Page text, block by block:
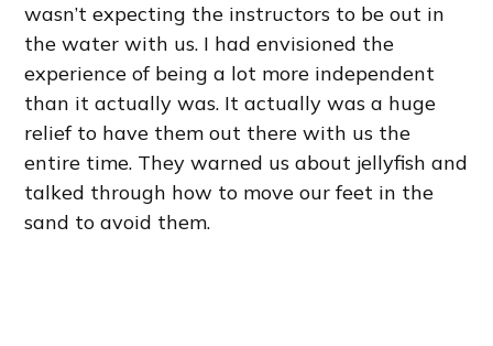
wasn’t expecting the instructors to be out in
the water with us. I had envisioned the
experience of being a lot more independent
than it actually was. It actually was a huge
relief to have them out there with us the
entire time. They warned us about jellyfish and
talked through how to move our feet in the
sand to avoid them.